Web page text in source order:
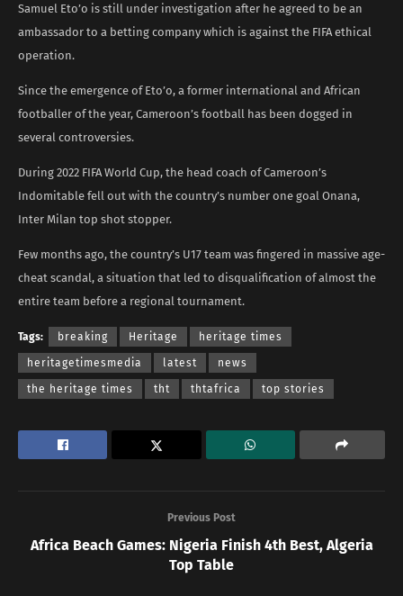
Samuel Eto’o is still under investigation after he agreed to be an
ambassador to a betting company which is against the FIFA ethical
operation.
Since the emergence of Eto’o, a former international and African
footballer of the year, Cameroon’s football has been dogged in
several controversies.
During 2022 FIFA World Cup, the head coach of Cameroon’s
Indomitable fell out with the country’s number one goal Onana,
Inter Milan top shot stopper.
Few months ago, the country’s U17 team was fingered in massive age-
cheat scandal, a situation that led to disqualification of almost the
entire team before a regional tournament.
Tags: breaking Heritage heritage times
heritagetimesmedia latest news
the heritage times tht thtafrica top stories
Previous Post
Africa Beach Games: Nigeria Finish 4th Best, Algeria
Top Table